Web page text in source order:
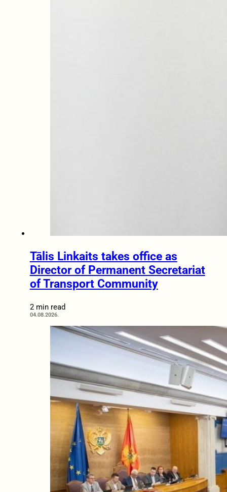
Tālis Linkaits takes office as
Director of Permanent Secretariat
of Transport Community
2 min read
04.08.2026.